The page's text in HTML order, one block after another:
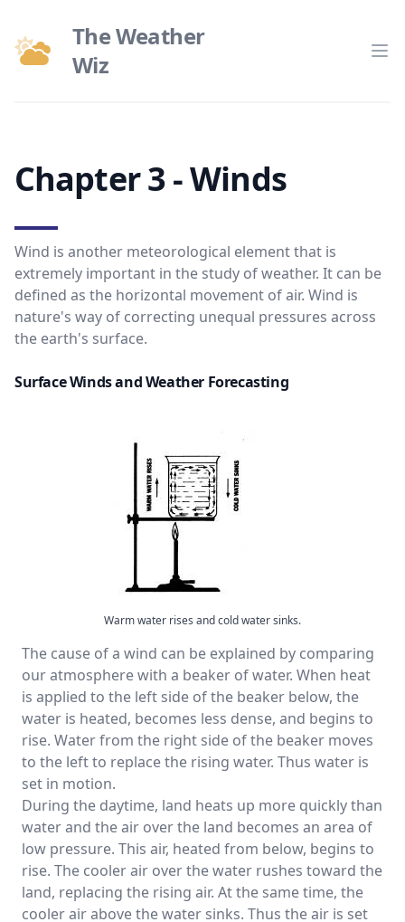
The Weather
Wiz
Chapter 3 - Winds
Wind is another meteorological element that is
extremely important in the study of weather. It can be
defined as the horizontal movement of air. Wind is
nature's way of correcting unequal pressures across
the earth's surface.
Surface Winds and Weather Forecasting
Warm water rises and cold water sinks.
The cause of a wind can be explained by comparing
our atmosphere with a beaker of water. When heat
is applied to the left side of the beaker below, the
water is heated, becomes less dense, and begins to
rise. Water from the right side of the beaker moves
to the left to replace the rising water. Thus water is
set in motion.
During the daytime, land heats up more quickly than
water and the air over the land becomes an area of
low pressure. This air, heated from below, begins to
rise. The cooler air over the water rushes toward the
land, replacing the rising air. At the same time, the
cooler air above the water sinks. Thus the air is set